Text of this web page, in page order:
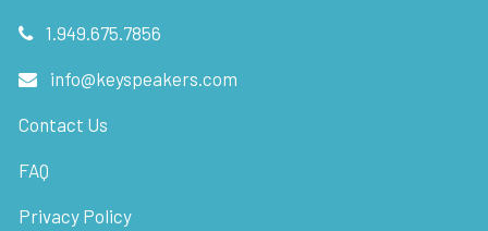
1.949.675.7856
info@keyspeakers.com
Contact Us
FAQ
Privacy Policy